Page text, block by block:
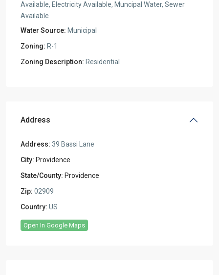
Available, Electricity Available, Muncipal Water, Sewer
Available
Water Source: Municipal
Zoning: R-1
Zoning Description: Residential
Address
Address: 39 Bassi Lane
City: Providence
State/County: Providence
Zip: 02909
Country: US
Open In Google Maps